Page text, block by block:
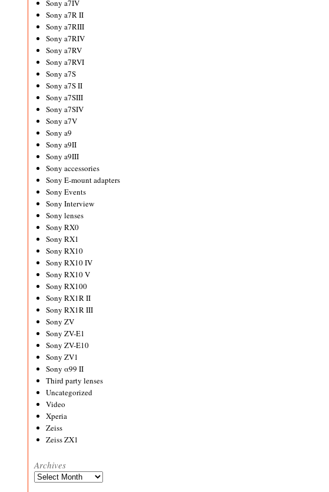
Sony a7IV
Sony a7R II
Sony a7RIII
Sony a7RIV
Sony a7RV
Sony a7RVI
Sony a7S
Sony a7S II
Sony a7SIII
Sony a7SIV
Sony a7V
Sony a9
Sony a9II
Sony a9III
Sony accessories
Sony E-mount adapters
Sony Events
Sony Interview
Sony lenses
Sony RX0
Sony RX1
Sony RX10
Sony RX10 IV
Sony RX10 V
Sony RX100
Sony RX1R II
Sony RX1R III
Sony ZV
Sony ZV-E1
Sony ZV-E10
Sony ZV1
Sony α99 II
Third party lenses
Uncategorized
Video
Xperia
Zeiss
Zeiss ZX1
Archives
Archives